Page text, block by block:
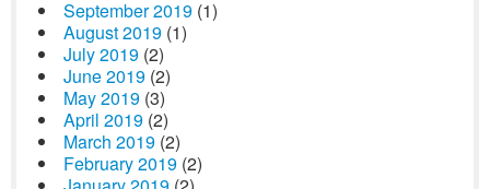
September 2019 (1)
August 2019 (1)
July 2019 (2)
June 2019 (2)
May 2019 (3)
April 2019 (2)
March 2019 (2)
February 2019 (2)